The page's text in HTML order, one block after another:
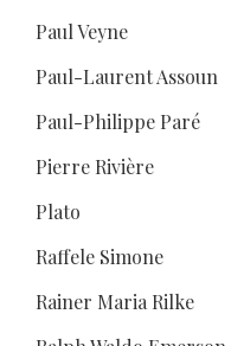
Paul Veyne
Paul-Laurent Assoun
Paul-Philippe Paré
Pierre Rivière
Plato
Raffele Simone
Rainer Maria Rilke